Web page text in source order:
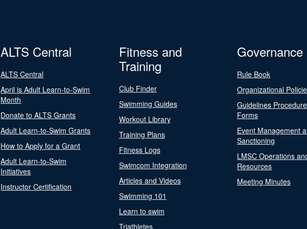
ALTS Central
ALTS Central
April is Adult Learn-to-Swim
Month
Donate to ALTS Grants
Adult Learn-to-Swim Grants
How to Apply for a Grant
Adult Learn-to-Swim
Initiatives
Instructor Certification
Fitness and
Training
Club Finder
Swimming Guides
Workout Library
Training Plans
Fitness Logs
Swimcom Integration
Articles and Videos
Swimming 101
Learn to swim
Triathletes
Governance
Rule Book
Organizational
Guidelines
Forms
Event Management
Sanctioning
LMSC Operations
Resources
Meeting Minutes